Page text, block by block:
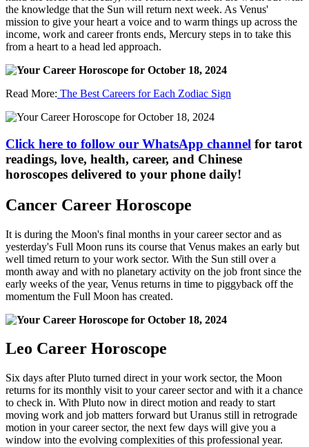
the knowledge that the Sun will return next week. As Venus'
mission to give your heart a voice and to warm things up across the
income, work and career fronts ends, Mercury steps in to take this
from a heart to a head led approach.
Read More: The Best Careers for Each Zodiac Sign
Click here to follow our WhatsApp channel for tarot
readings, love, health, career, and Chinese
horoscopes delivered to your phone daily!
Cancer Career Horoscope
It is during the Moon's final months in your career sector and as
yesterday's Full Moon runs its course that Venus makes an early but
well timed return to your work sector. With the Sun still over a
month away and with no planetary activity on the job front since the
early weeks of the year, Venus returns in time to piggyback off the
momentum the Full Moon has created.
Leo Career Horoscope
Six days after Pluto turned direct in your work sector, the Moon
returns for its monthly visit to your career sector and with it a chance
to check in. With Pluto now in direct motion and ready to start
moving work and job matters forward but Uranus still in retrograde
motion in your career sector, the next few days will give you a
window into the evolving complexities of this professional year.